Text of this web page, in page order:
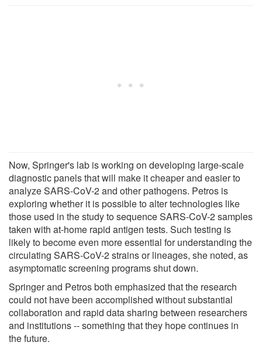
Now, Springer's lab is working on developing large-scale
diagnostic panels that will make it cheaper and easier to
analyze SARS-CoV-2 and other pathogens. Petros is
exploring whether it is possible to alter technologies like
those used in the study to sequence SARS-CoV-2 samples
taken with at-home rapid antigen tests. Such testing is
likely to become even more essential for understanding the
circulating SARS-CoV-2 strains or lineages, she noted, as
asymptomatic screening programs shut down.
Springer and Petros both emphasized that the research
could not have been accomplished without substantial
collaboration and rapid data sharing between researchers
and institutions -- something that they hope continues in
the future.